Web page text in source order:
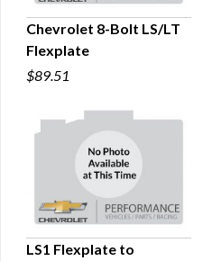
QUICK VIEW
Chevrolet 8-Bolt LS/LT
Flexplate
$89.51
LS1 Flexplate to